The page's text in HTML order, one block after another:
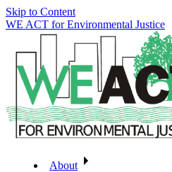
Skip to Content
WE ACT for Environmental Justice
About